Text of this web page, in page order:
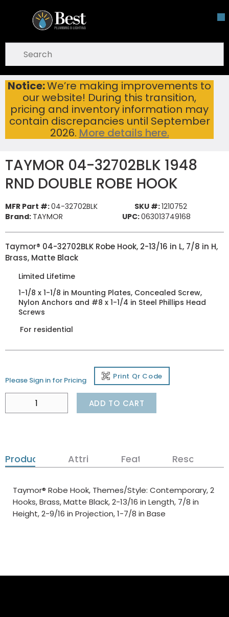
Skip To Main Content
Notice:We’re making improvements to
our website! During this transition,
pricing and inventory information may
contain discrepancies until September
2026. More details here.
open menu
submit search
Home ...
more info
TAYMOR 04-32702BLK 1948 RND DOUBLE ROBE HOOK
TAYMOR 04-32702BLK 1948
RND DOUBLE ROBE HOOK
MFR Part #:04-32702BLK SKU #:1210752
Brand: TAYMOR UPC:063013749168
Taymor® 04-32702BLK Robe Hook, 2-13/16 in L, 7/8 in H,
Brass, Matte Black
Limited Lifetime
1-1/8 x 1-1/8 in Mounting Plates, Concealed Screw,
Nylon Anchors and #8 x 1-1/4 in Steel Phillips Head
Screws
For residential
Please Sign in for Pricing Print Qr Code
ADD TO CART
Product DetailsAttributes Features Resources
Taymor® Robe Hook, Themes/Style: Contemporary, 2
Hooks, Brass, Matte Black, 2-13/16 in Length, 7/8 in
Height, 2-9/16 in Projection, 1-7/8 in Base